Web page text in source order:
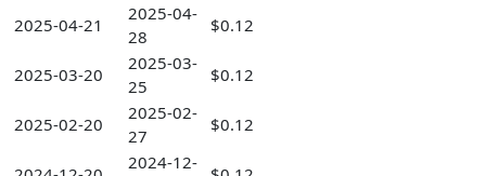
2025-04-21
2025-04-
28
$0.12
2025-03-20
2025-03-
25
$0.12
2025-02-20
2025-02-
27
$0.12
2024-12-